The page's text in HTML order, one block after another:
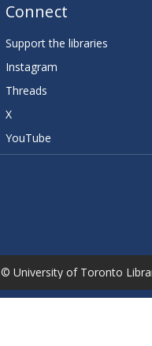
Connect
Support the libraries
Instagram
Threads
X
YouTube
© University of Toronto